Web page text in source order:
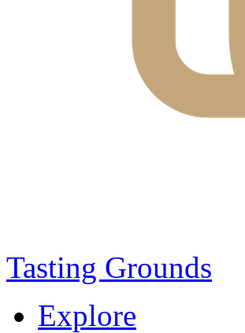
Tasting Grounds
Explore